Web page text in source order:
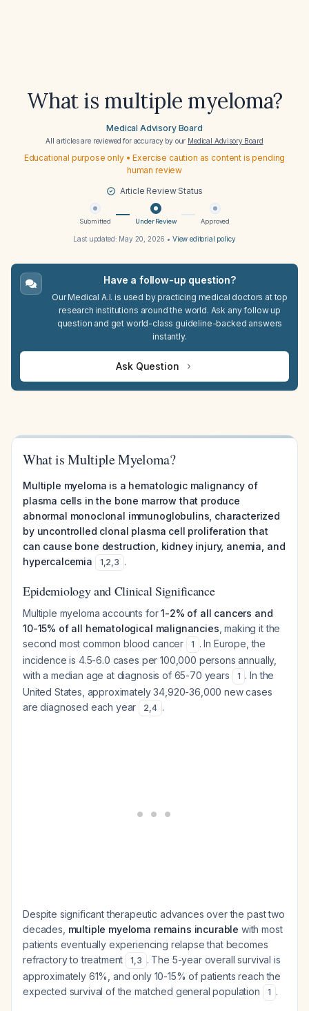
What is multiple myeloma?
Medical Advisory Board
All articles are reviewed for accuracy by our Medical Advisory Board
Educational purpose only • Exercise caution as content is pending
human review
Article Review Status
Submitted Under Review Approved
Last updated: May 20, 2026 • View editorial policy
Have a follow-up question?
Our Medical A.I. is used by practicing medical doctors at top
research institutions around the world. Ask any follow up
question and get world-class guideline-backed answers
instantly.
Ask Question
What is Multiple Myeloma?
Multiple myeloma is a hematologic malignancy of
plasma cells in the bone marrow that produce
abnormal monoclonal immunoglobulins, characterized
by uncontrolled clonal plasma cell proliferation that
can cause bone destruction, kidney injury, anemia, and
hypercalcemia
1,2,3 .
Epidemiology and Clinical Significance
Multiple myeloma accounts for1-2% of all cancers and
10-15% of all hematological malignancies , making it the
second most common blood cancer
1 . In Europe, the
incidence is 4.5-6.0 cases per 100,000 persons annually,
with a median age at diagnosis of 65-70 years
1 . In the
United States, approximately 34,920-36,000 new cases
are diagnosed each year
2,4 .
Despite significant therapeutic advances over the past two
decades, multiple myeloma remains incurable with most
patients eventually experiencing relapse that becomes
refractory to treatment
1,3 . The 5-year overall survival is
approximately 61%, and only 10-15% of patients reach the
expected survival of the matched general population
1 .